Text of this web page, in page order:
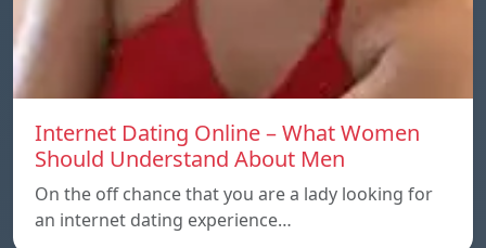
Internet Dating Online – What Women
Should Understand About Men
On the off chance that you are a lady looking for
an internet dating experience…